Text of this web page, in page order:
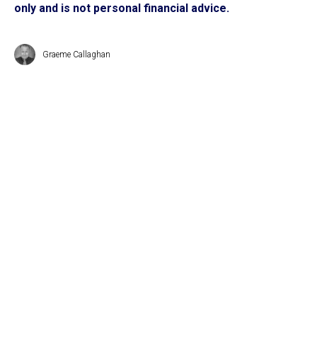
only and is not personal financial advice.
Graeme Callaghan